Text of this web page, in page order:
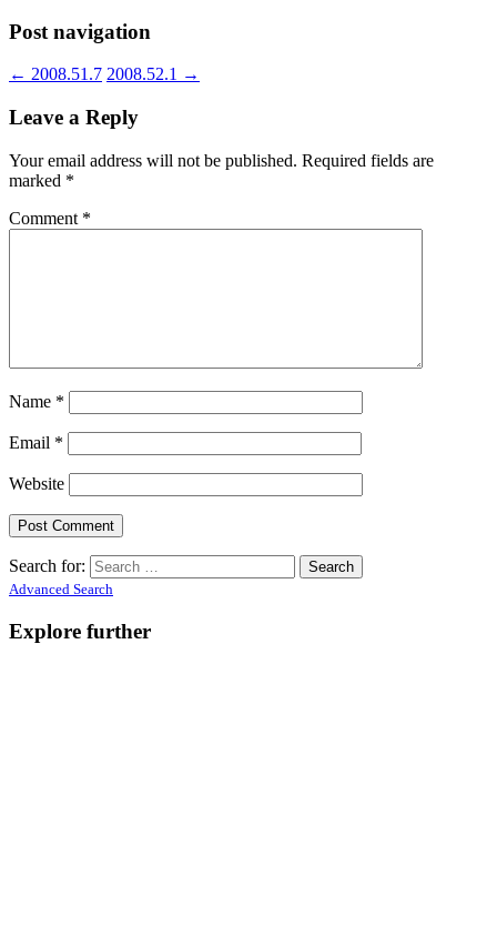
Post navigation
← 2008.51.7 2008.52.1 →
Leave a Reply
Your email address will not be published. Required fields are
marked *
Comment *
Name *
Email *
Website
Search for:
Advanced Search
Explore further